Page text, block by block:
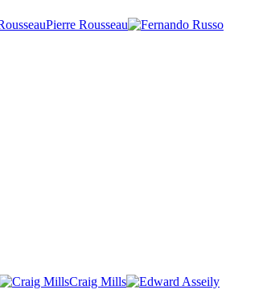
Pierre Rousseau
Craig Mills